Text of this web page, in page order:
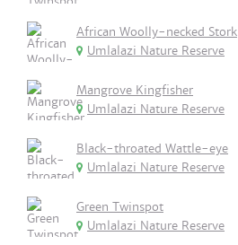
African Woolly-necked Stork
Umlalazi Nature Reserve
Mangrove Kingfisher
Umlalazi Nature Reserve
Black-throated Wattle-eye
Umlalazi Nature Reserve
Green Twinspot
Umlalazi Nature Reserve